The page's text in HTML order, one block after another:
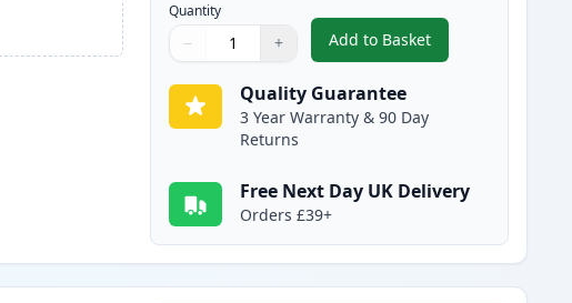
Quantity
Quantity
Use buttons to adjust
− +
Quantity:
Add to Basket
,Canon PG-40 Pigment
Quality Guarantee
3 Year Warranty & 90 Day
Returns
Free Next Day UK Delivery
Orders £39+